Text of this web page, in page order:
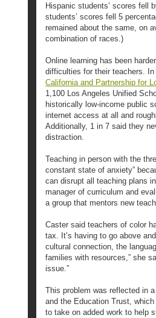
Hispanic students’ scores fell
students’ scores fell 5
remained about the same, on
combination of races.)
Online learning has been
difficulties for their teachers.
California and Partnership for
1,100 Los Angeles Unified
historically low-income public
internet access at all and
Additionally, 1 in 7 said they
distraction.
Teaching in person with the
constant state of anxiety”
can disrupt all teaching plans
manager of curriculum and
a group that mentors new
Caster said teachers of color
tax. It’s having to go above
cultural connection, the
families with resources,” she
issue.”
This problem was reflected in
and the Education Trust,
to take on added work to help